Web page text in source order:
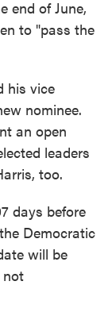
end of June,
to "pass the
his vice
nominee.
an open
leaders
too.
days before
Democratic
will be
not